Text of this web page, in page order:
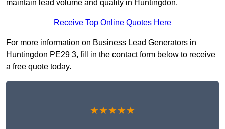
maintain lead volume and quality in Huntingdon.
Receive Top Online Quotes Here
For more information on Business Lead Generators in
Huntingdon PE29 3, fill in the contact form below to receive
a free quote today.
★★★★★